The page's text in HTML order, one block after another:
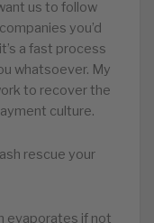
us to follow
you’d
a fast process
whatsoever. My
to recover the
culture.
rescue your
evaporates if not